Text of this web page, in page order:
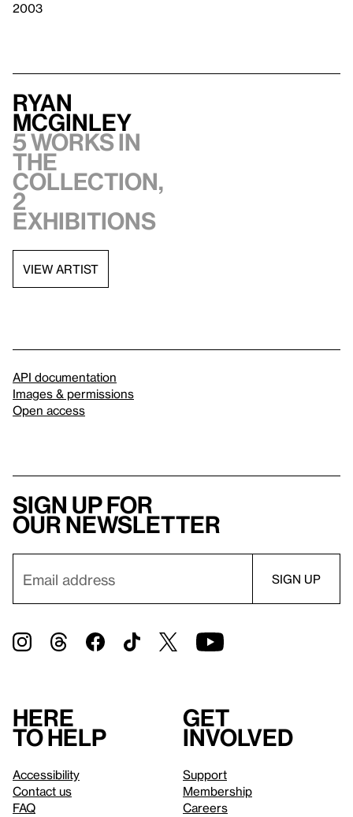
2003
Ryan
McGinley
5 works in
the
collection,
2
exhibitions
VIEW ARTIST
API documentation
Images & permissions
Open access
Sign up for
our newsletter
Here
to help
Accessibility
Contact us
FAQ
Get
involved
Support
Membership
Careers